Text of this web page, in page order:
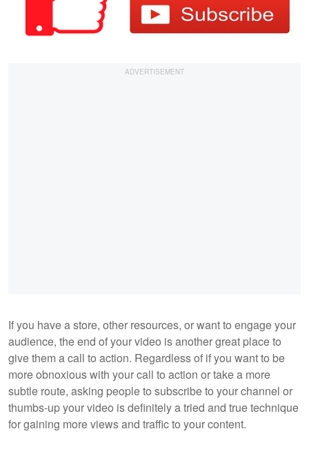
If you have a store, other resources, or want to engage your
audience, the end of your video is another great place to
give them a call to action. Regardless of if you want to be
more obnoxious with your call to action or take a more
subtle route, asking people to subscribe to your channel or
thumbs-up your video is definitely a tried and true technique
for gaining more views and traffic to your content.